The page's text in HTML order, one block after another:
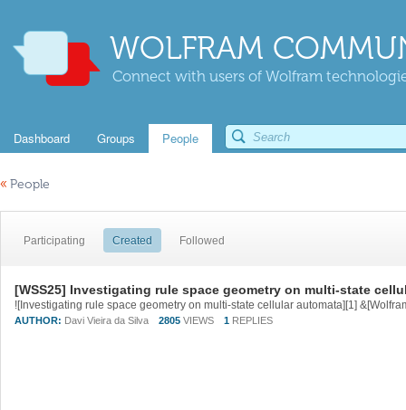
WOLFRAM
Connect with users of Wolfram
Dashboard Groups People
« People
Participating Created Followed
[WSS25] Investigating rule space geometry on multi-state
AUTHOR: Davi Vieira da Silva 2805 VIEWS 1 REPLIES